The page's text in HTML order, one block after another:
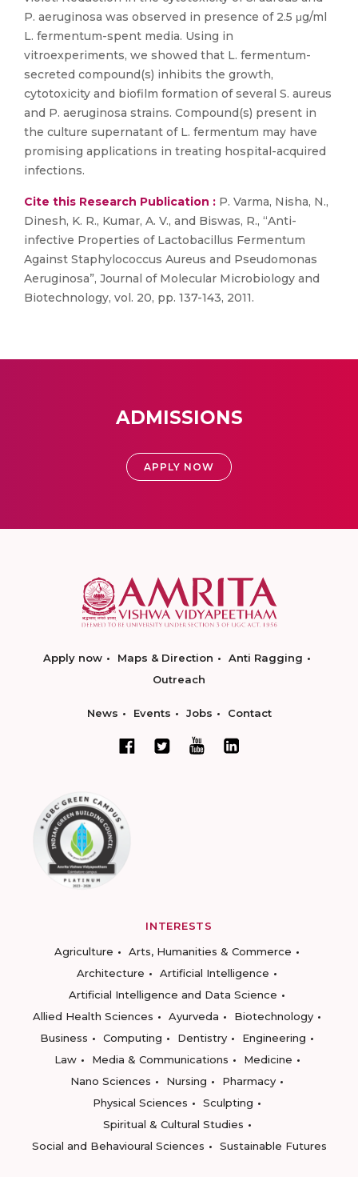
P. aeruginosa was observed in presence of 2.5 μg/ml
L. fermentum-spent media. Using in
vitroexperiments, we showed that L. fermentum-
secreted compound(s) inhibits the growth,
cytotoxicity and biofilm formation of several S. aureus
and P. aeruginosa strains. Compound(s) present in
the culture supernatant of L. fermentum may have
promising applications in treating hospital-acquired
infections.
Cite this Research Publication : P. Varma, Nisha, N.,
Dinesh, K. R., Kumar, A. V., and Biswas, R., “Anti-
infective Properties of Lactobacillus Fermentum
Against Staphylococcus Aureus and Pseudomonas
Aeruginosa”, Journal of Molecular Microbiology and
Biotechnology, vol. 20, pp. 137-143, 2011.
ADMISSIONS
APPLY NOW
Apply now Maps & Direction
Anti Ragging
Outreach
News Events Jobs Contact
INTERESTS
Agriculture
Arts, Humanities & Commerce
Architecture
Artificial Intelligence
Artificial Intelligence and Data Science
Allied Health Sciences
Ayurveda
Biotechnology
Business
Computing Dentistry
Engineering
Law
Media & Communications
Medicine
Nano Sciences
Nursing
Pharmacy
Physical Sciences
Sculpting
Spiritual & Cultural Studies
Social and Behavioural Sciences
Sustainable Futures